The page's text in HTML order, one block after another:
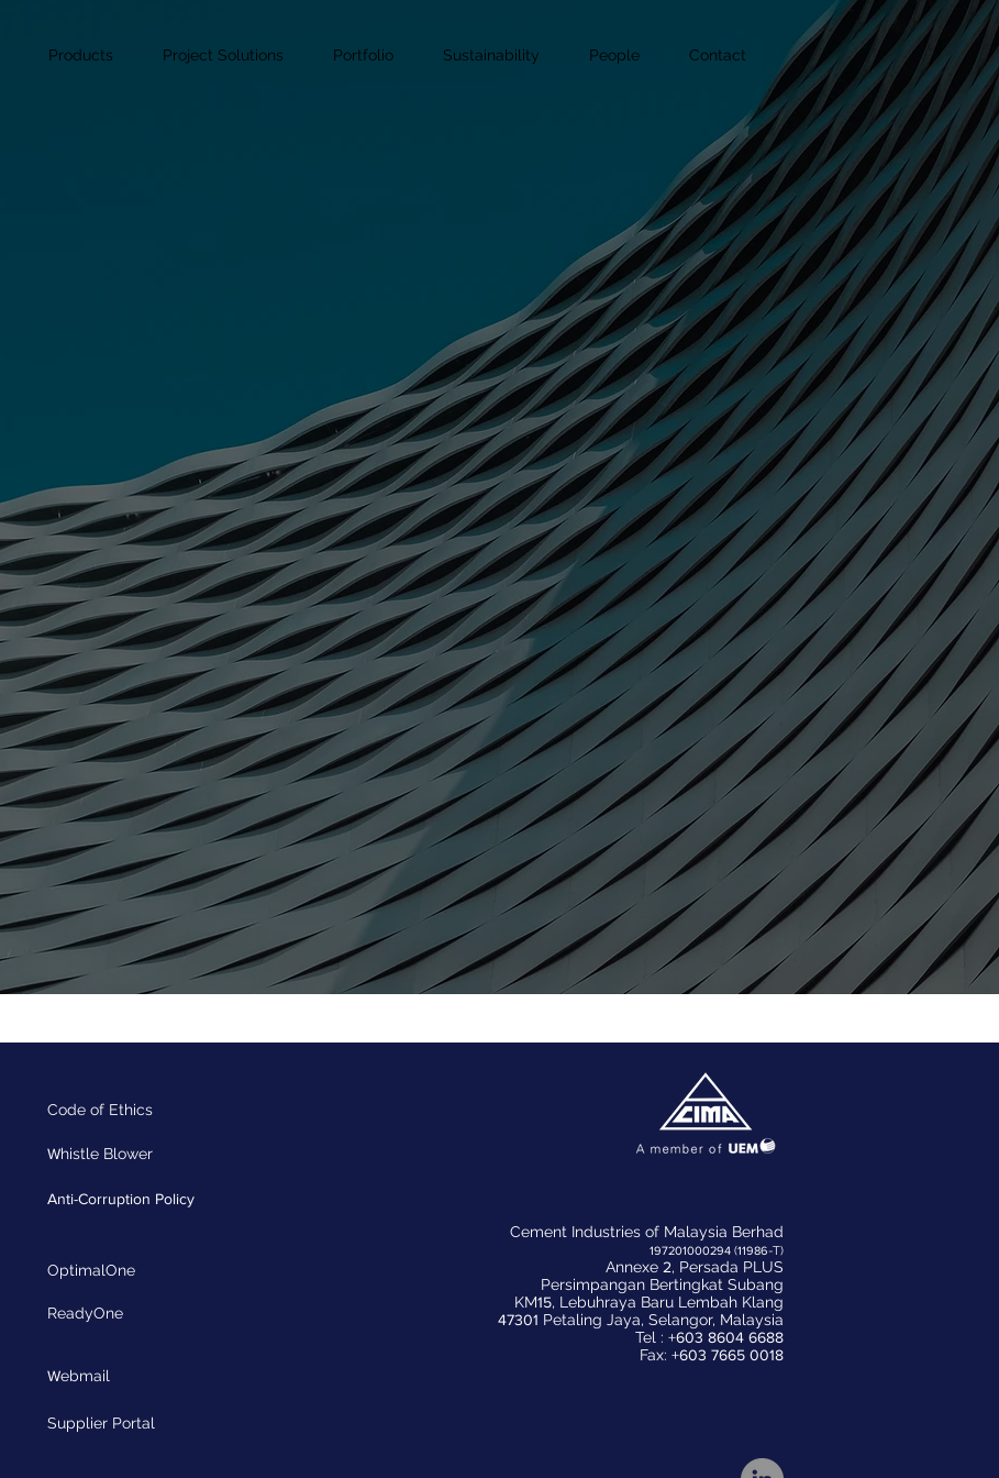
Products Project Solutions Portfolio Sustainability People Contact
Code of Ethics
Whistle Blower
Anti-Corruption Policy
OptimalOne
ReadyOne
Webmail
Cement Industries of Malaysia Berhad
197201000294 (11986-T)
Annexe 2, Persada PLUS
Persimpangan Bertingkat Subang
KM15, Lebuhraya Baru Lembah Klang
47301 Petaling Jaya, Selangor, Malaysia
Tel : +603 8604 6688
Fax: +603 7665 0018
Supplier Portal